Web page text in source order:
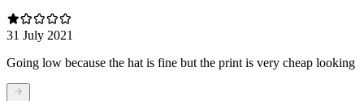
31 July 2021
Going low because the hat is fine but the print is very cheap looking